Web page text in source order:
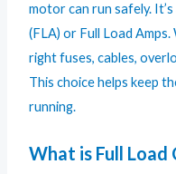
motor can run safely.
(FLA) or Full Load
right fuses, cables,
This choice helps keep
running.
What is Full Load